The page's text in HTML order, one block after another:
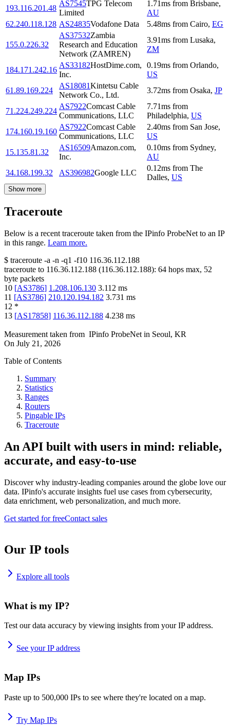
193.116.201.48
AS7545TPG Telecom
Limited
1.71ms from Brisbane,
AU
62.240.118.128 AS24835Vodafone Data 5.48ms from Cairo, EG
155.0.226.32
AS37532Zambia
Research and Education
Network (ZAMREN)
3.91ms from Lusaka,
ZM
184.171.242.16
AS33182HostDime.com,
Inc.
0.19ms from Orlando,
US
61.89.169.224
AS18081Kintetsu Cable
Network Co., Ltd.
3.72ms from Osaka, JP
71.224.249.224
AS7922Comcast Cable
Communications, LLC
7.71ms from
Philadelphia, US
174.160.19.160
AS7922Comcast Cable
Communications, LLC
2.40ms from San Jose,
US
15.135.81.32
AS16509Amazon.com,
Inc.
0.10ms from Sydney,
AU
34.168.199.32
AS396982Google LLC
0.12ms from The
Dalles, US
Show more
Traceroute
Below is a recent traceroute taken from the IPinfo ProbeNet to an IP
in this range. Learn more.
$ traceroute -a -n -q1 -f10 116.36.112.188
traceroute to 116.36.112.188 (116.36.112.188): 64 hops max, 52
byte packets
10 [AS3786] 1.208.106.130 3.112 ms
11 [AS3786] 210.120.194.182 3.731 ms
12 *
13 [AS17858] 116.36.112.188 4.238 ms
Measurement taken from IPinfo ProbeNet in Seoul, KR
On July 21, 2026
Table of Contents
Summary
Statistics
Ranges
Routers
Pingable IPs
Traceroute
An API built with users in mind: reliable,
accurate, and easy-to-use
Discover why industry-leading companies around the globe love our
data. IPinfo's accurate insights fuel use cases from cybersecurity,
data enrichment, web personalization, and much more.
Get started for freeContact sales
Our IP tools
Explore all tools
What is my IP?
Test our data accuracy by viewing insights from your IP address.
See your IP address
Map IPs
Paste up to 500,000 IPs to see where they're located on a map.
Try Map IPs